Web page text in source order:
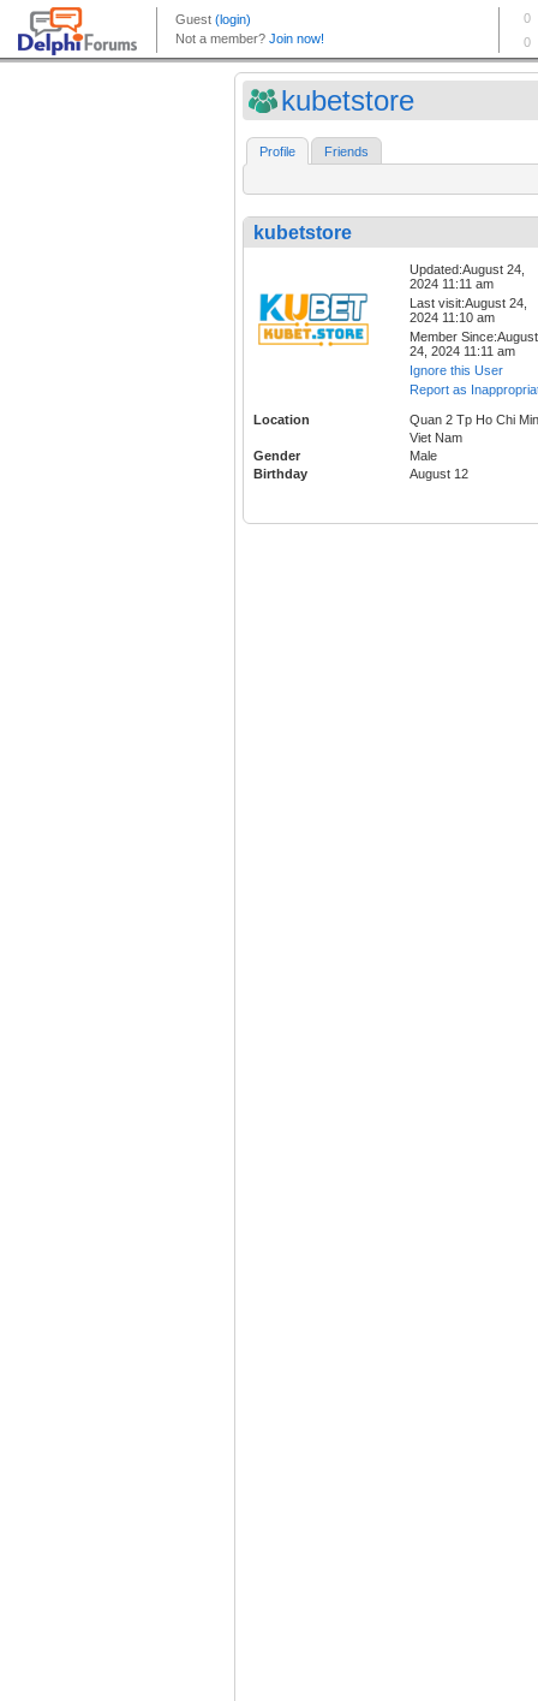
kubetstore
Profile Friends
kubetstore
Updated:August 24,
2024 11:11 am
Last visit:August 24,
2024 11:10 am
Member Since:August
24, 2024 11:11 am
Ignore this User
Report as
Location
Quan 2 Tp Ho Chi
Viet Nam
Gender
Male
Birthday
August 12